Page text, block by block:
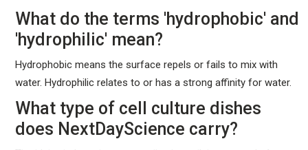
What do the terms 'hydrophobic' and
'hydrophilic' mean?
Hydrophobic means the surface repels or fails to mix with
water. Hydrophilic relates to or has a strong affinity for water.
What type of cell culture dishes
does NextDayScience carry?